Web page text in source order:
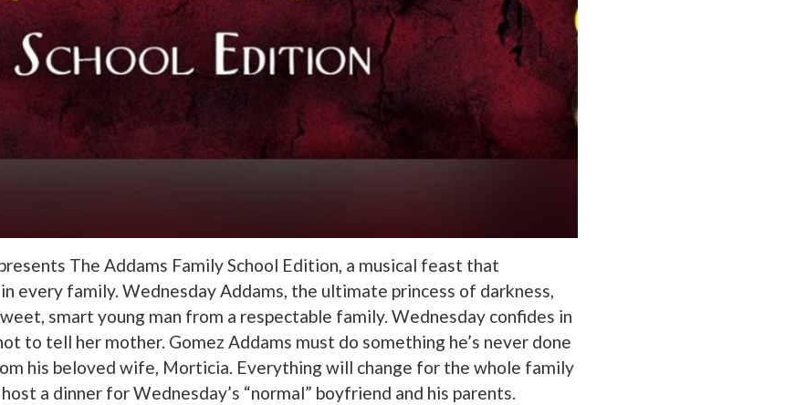
The Addams Family School Edition, a musical feast that
every family. Wednesday Addams, the ultimate princess of darkness,
smart young man from a respectable family. Wednesday confides in
to tell her mother. Gomez Addams must do something he’s never done
his beloved wife, Morticia. Everything will change for the whole family
a dinner for Wednesday’s “normal” boyfriend and his parents.